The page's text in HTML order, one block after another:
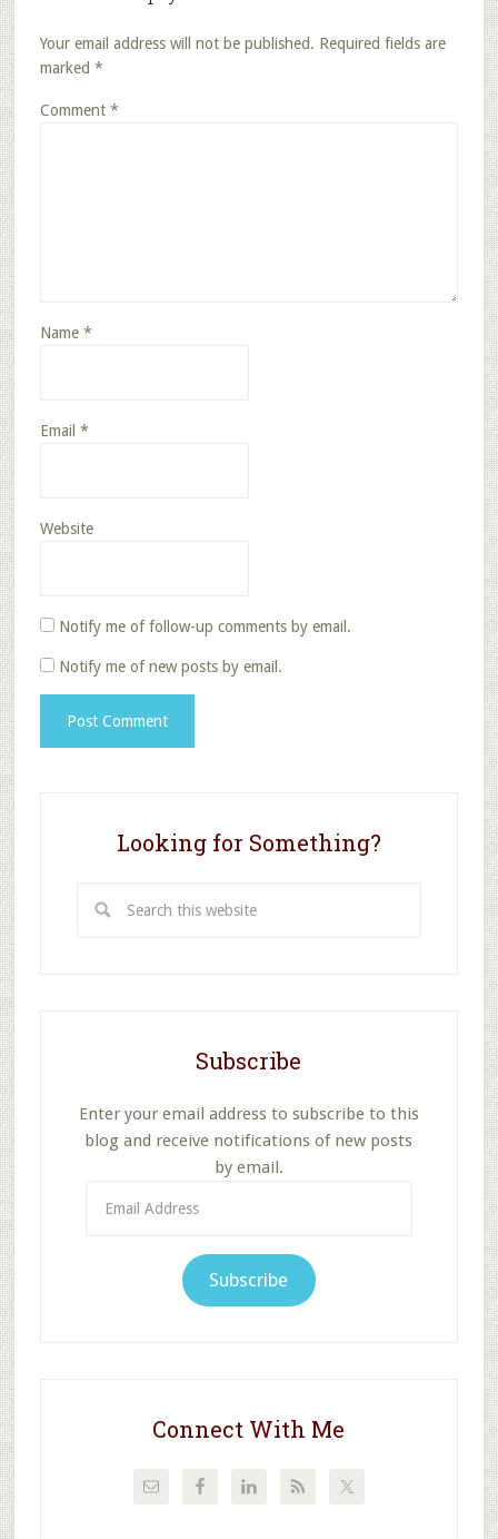
Your email address will not be published. Required fields are
marked *
Comment *
Name *
Email *
Website
Notify me of follow-up comments by email.
Notify me of new posts by email.
Looking for Something?
this
Subscribe
Enter your email address to subscribe to this
blog and receive notifications of new posts
by email.
Address
Subscribe
Connect With Me